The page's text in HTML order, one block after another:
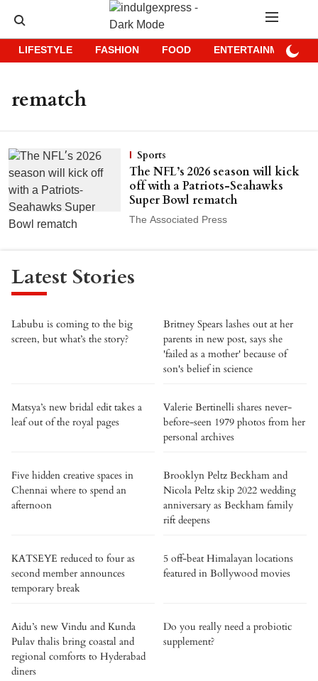
LIFESTYLE FASHION FOOD ENTERTAINMENT
rematch
Sports
The NFL’s 2026 season will kick
off with a Patriots-Seahawks
Super Bowl rematch
The Associated Press
Latest Stories
Labubu is coming to the big
screen, but what’s the story?
Britney Spears lashes out at her
parents in new post, says she
'failed as a mother' because of
son's belief in science
Matsya’s new bridal edit takes a
leaf out of the royal pages
Valerie Bertinelli shares never-
before-seen 1979 photos from her
personal archives
Five hidden creative spaces in
Chennai where to spend an
afternoon
Brooklyn Peltz Beckham and
Nicola Peltz skip 2022 wedding
anniversary as Beckham family
rift deepens
KATSEYE reduced to four as
second member announces
temporary break
5 off-beat Himalayan locations
featured in Bollywood movies
Aidu’s new Vindu and Kunda
Pulav thalis bring coastal and
regional comforts to Hyderabad
diners
Do you really need a probiotic
supplement?